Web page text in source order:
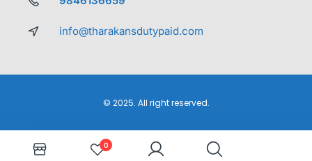
info@tharakansdutypaid.com
© 2025. All right reserved.
0